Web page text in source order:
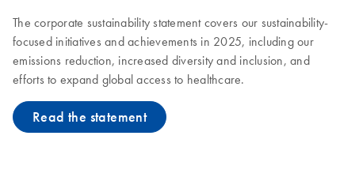
The corporate sustainability statement covers our sustainability-
focused initiatives and achievements in 2025, including our
emissions reduction, increased diversity and inclusion, and
efforts to expand global access to healthcare.
Read the statement